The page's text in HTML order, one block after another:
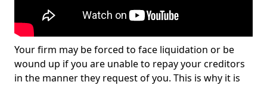
Your firm may be forced to face liquidation or be
wound up if you are unable to repay your creditors
in the manner they request of you. This is why it is